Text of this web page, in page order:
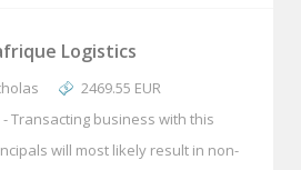
Logistics
2469.55 EUR
- Transacting business with this
will most likely result in non-